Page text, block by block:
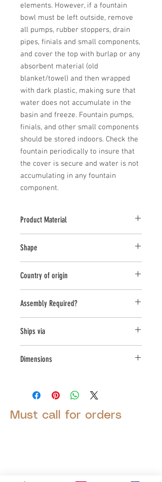
elements. However, if a fountain
bowl must be left outside, remove
all pumps, rubber stoppers, drain
pipes, finials and small components,
and cover the top with burlap or any
absorbent material (old
blanket/towel) and then wrapped
with dark plastic, making sure that
water does not accumulate in the
basin and freeze. Fountain pumps,
finials, and other small components
should be stored indoors. Check the
fountain periodically to insure that
the cover is secure and water is not
accumulating in any fountain
component.
Product Material
Shape
Country of origin
Assembly Required?
Ships via
Dimensions
Must call for orders